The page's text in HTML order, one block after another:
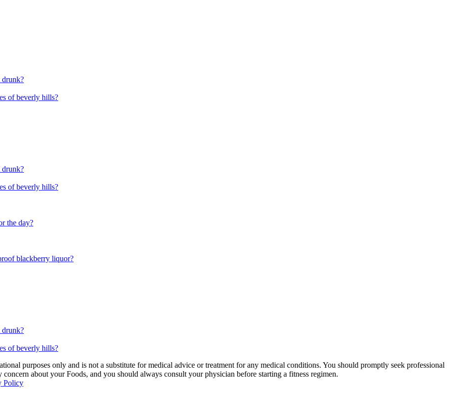
drunk?
of beverly hills?
drunk?
of beverly hills?
the day?
blackberry liquor?
drunk?
of beverly hills?
purposes only and is not a substitute for medical advice or treatment for any medical conditions. You should promptly seek professional
concern about your Foods, and you should always consult your physician before starting a fitness regimen.
Policy